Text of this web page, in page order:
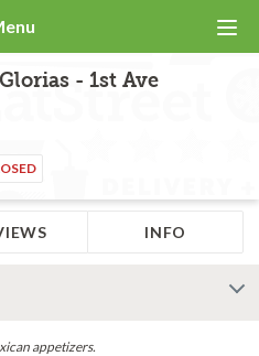
- 1st Ave
INFO
appetizers.